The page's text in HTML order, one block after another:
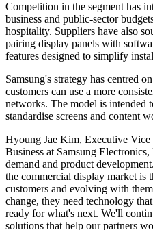
Competition in the segment has
business and public-sector
hospitality. Suppliers have also
pairing display panels with
features designed to simplify
Samsung's strategy has centred
customers can use a more
networks. The model is intended
standardise screens and content
Hyoung Jae Kim, Executive
Business at Samsung
demand and product
the commercial display market is
customers and evolving with
change, they need technology
ready for what's next. We'll
solutions that help our partners